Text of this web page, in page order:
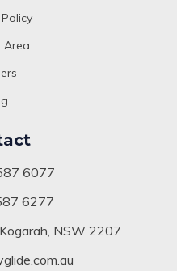
Area
6077
6277
NSW 2207